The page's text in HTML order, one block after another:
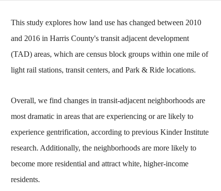
This study explores how land use has changed between 2010
and 2016 in Harris County's transit adjacent development
(TAD) areas, which are census block groups within one mile of
light rail stations, transit centers, and Park & Ride locations.
Overall, we find changes in transit-adjacent neighborhoods are
most dramatic in areas that are experiencing or are likely to
experience gentrification, according to previous Kinder Institute
research. Additionally, the neighborhoods are more likely to
become more residential and attract white, higher-income
residents.